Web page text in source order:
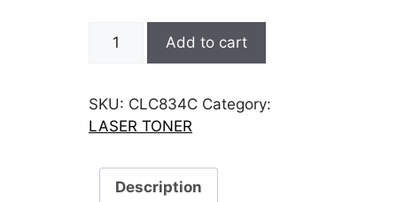
Lexmark
Add to cart
SKU: CLC834C Category:
LASER TONER
Description